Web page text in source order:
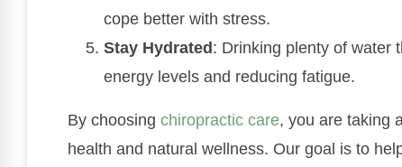
cope better with stress.
Stay Hydrated: Drinking plenty of water
energy levels and reducing fatigue.
By choosing chiropractic care, you are taking
health and natural wellness. Our goal is to